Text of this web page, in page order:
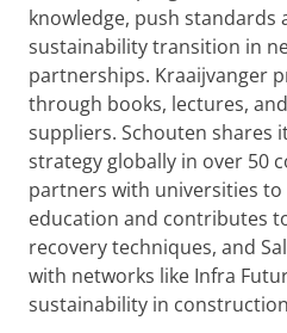
knowledge, push standards
sustainability transition in
partnerships. Kraaijvanger
through books, lectures,
suppliers. Schouten shares
strategy globally in over 50
partners with universities
education and contributes
recovery techniques, and
with networks like Infra
sustainability in